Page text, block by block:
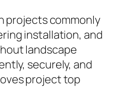
projects commonly
installation, and
landscape
securely, and
project top